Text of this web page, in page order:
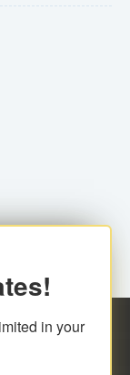
all
and medium
in your